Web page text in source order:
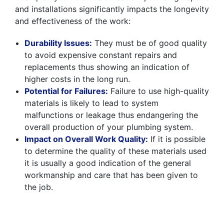
and installations significantly impacts the longevity
and effectiveness of the work:
Durability Issues: They must be of good quality
to avoid expensive constant repairs and
replacements thus showing an indication of
higher costs in the long run.
Potential for Failures: Failure to use high-quality
materials is likely to lead to system
malfunctions or leakage thus endangering the
overall production of your plumbing system.
Impact on Overall Work Quality: If it is possible
to determine the quality of these materials used
it is usually a good indication of the general
workmanship and care that has been given to
the job.